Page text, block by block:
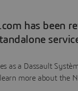
has been
as a Dassault
more about the